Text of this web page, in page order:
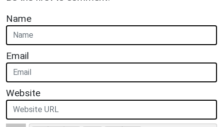
Name
Email
Website